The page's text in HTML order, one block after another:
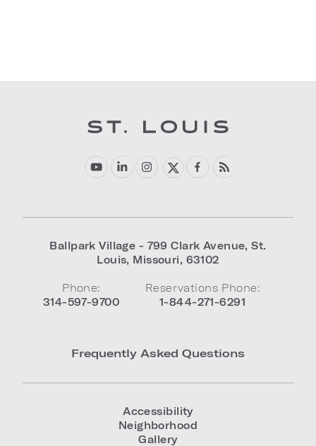
Ballpark Village - 799 Clark Avenue,St.
Louis, Missouri, 63102
Phone:
314-597-9700
Reservations Phone:
1-844-271-6291
Frequently Asked Questions
Accessibility
Neighborhood
Gallery